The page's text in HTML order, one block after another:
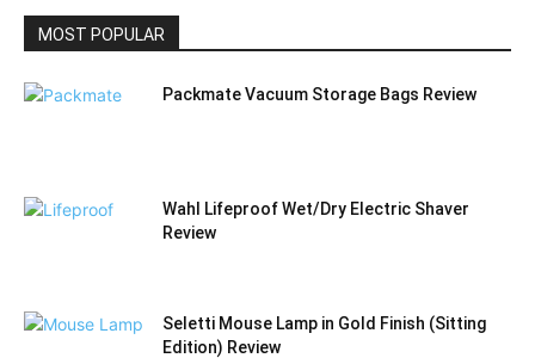
MOST POPULAR
Packmate Vacuum Storage Bags Review
Wahl Lifeproof Wet/Dry Electric Shaver
Review
Seletti Mouse Lamp in Gold Finish (Sitting
Edition) Review